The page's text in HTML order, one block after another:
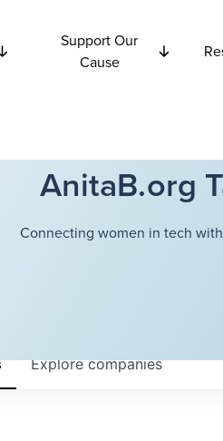
Support Our
Cause
AnitaB.org
Connecting women in tech
Explorecompanies